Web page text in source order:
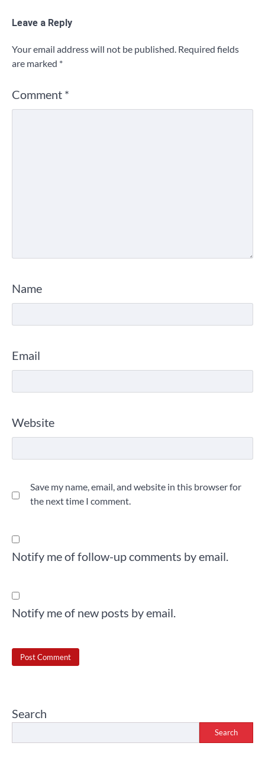
Leave a Reply
Your email address will not be published. Required fields
are marked *
Comment *
Name
Email
Website
Save my name, email, and website in this browser for
the next time I comment.
Notify me of follow-up comments by email.
Notify me of new posts by email.
Search
Search